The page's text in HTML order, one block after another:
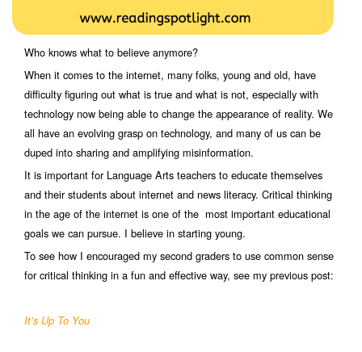
Who knows what to believe anymore?
When it comes to the internet, many folks, young and old, have
difficulty figuring out what is true and what is not, especially with
technology now being able to change the appearance of reality. We
all have an evolving grasp on technology, and many of us can be
duped into sharing and amplifying misinformation.
It is important for Language Arts teachers to educate themselves
and their students about internet and news literacy. Critical thinking
in the age of the internet is one of the most important educational
goals we can pursue. I believe in starting young.
To see how I encouraged my second graders to use common sense
for critical thinking in a fun and effective way, see my previous post:
It’s Up To You